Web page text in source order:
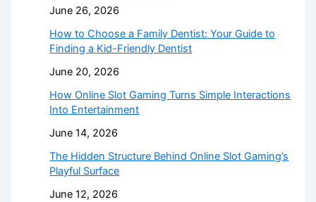
June 26, 2026
How to Choose a Family Dentist: Your Guide to
Finding a Kid-Friendly Dentist
June 20, 2026
How Online Slot Gaming Turns Simple Interactions
Into Entertainment
June 14, 2026
The Hidden Structure Behind Online Slot Gaming’s
Playful Surface
June 12, 2026